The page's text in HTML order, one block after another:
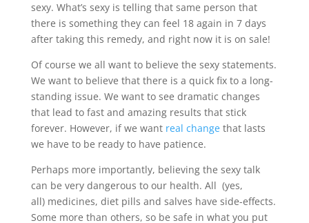
sexy. What’s sexy is telling that same person that
there is something they can feel 18 again in 7 days
after taking this remedy, and right now it is on sale!
Of course we all want to believe the sexy statements.
We want to believe that there is a quick fix to a long-
standing issue. We want to see dramatic changes
that lead to fast and amazing results that stick
forever. However, if we want real changethat lasts
we have to be ready to have patience.
Perhaps more importantly, believing the sexy talk
can be very dangerous to our health. All (yes,
all) medicines, diet pills and salves have side-effects.
Some more than others, so be safe in what you put